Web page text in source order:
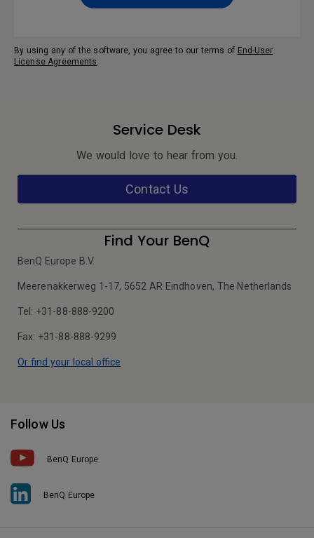
By using any of the software, you agree to our terms of End-User
License Agreements.
Service Desk
We would love to hear from you.
Contact Us
Find Your BenQ
BenQ Europe B.V.
Meerenakkerweg 1-17, 5652 AR Eindhoven, The Netherlands
Tel: +31-88-888-9200
Fax: +31-88-888-9299
Or find your local office
Follow Us
BenQ Europe
BenQ Europe